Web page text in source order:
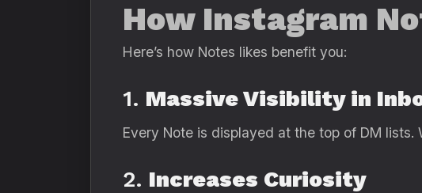
How Instagram
Here’s how Notes likes benefit you:
1. Massive Visibility in
Every Note is displayed at the top of DM lists.
2. Increases Curiosity